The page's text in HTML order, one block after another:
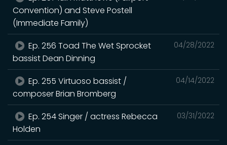
Convention) and Steve Postell
(Immediate Family)
04/28/2022
Ep. 256 Toad The Wet Sprocket
bassist Dean Dinning
04/14/2022
Ep. 255 Virtuoso bassist /
composer Brian Bromberg
03/31/2022
Ep. 254 Singer / actress Rebecca
Holden